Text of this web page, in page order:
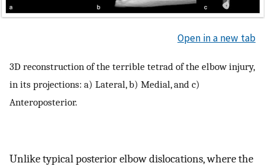
Open in a new tab
3D reconstruction of the terrible tetrad of the elbow injury,
in its projections: a) Lateral, b) Medial, and c)
Anteroposterior.
Unlike typical posterior elbow dislocations, where the